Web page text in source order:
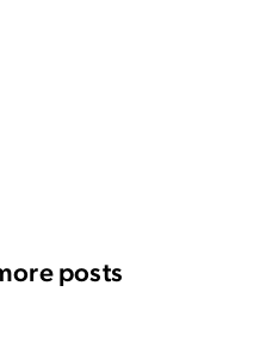
posts